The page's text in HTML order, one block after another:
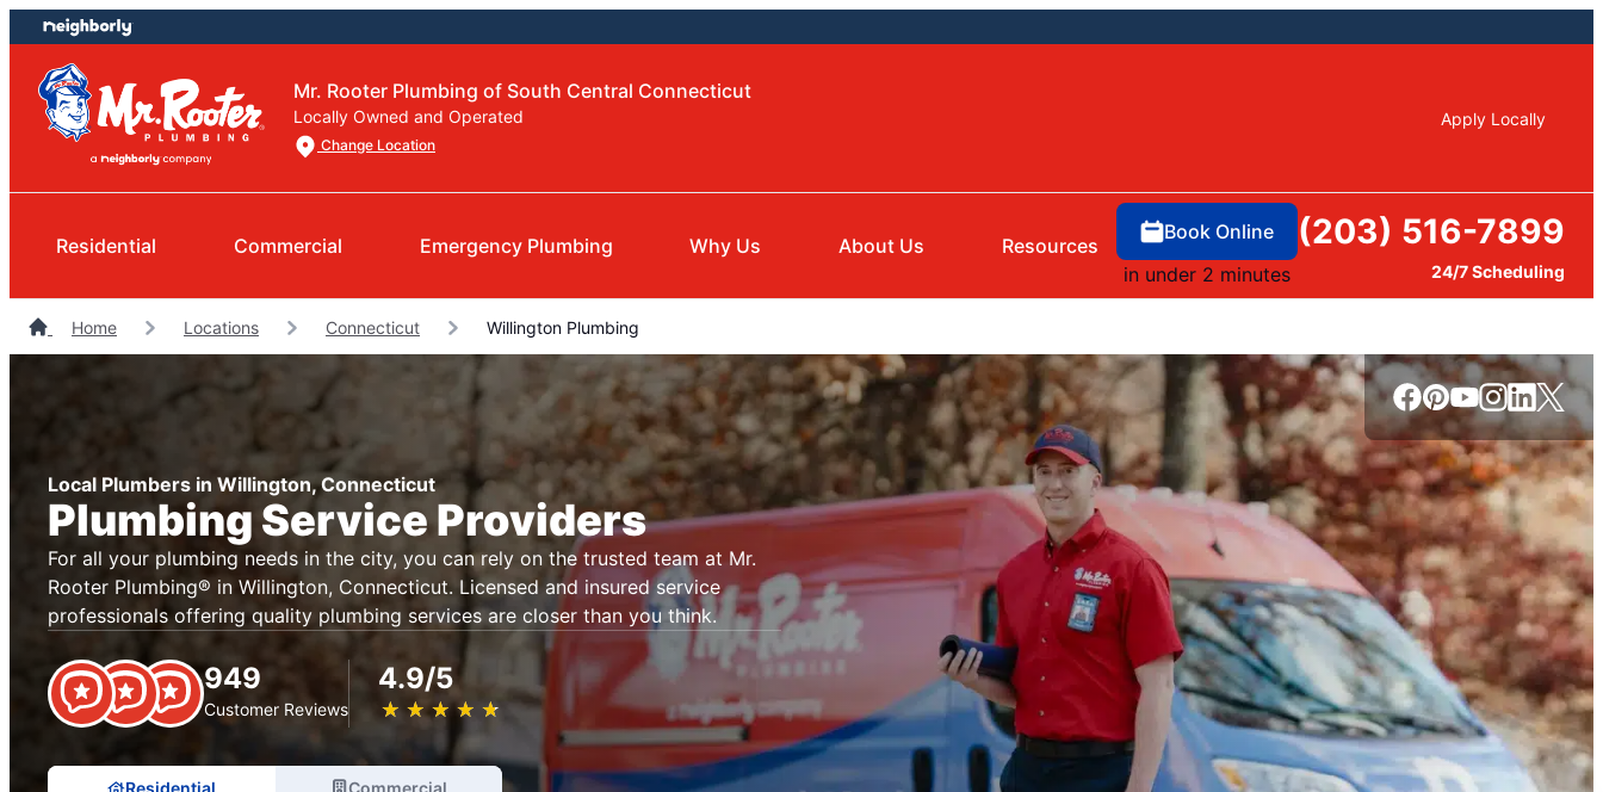
Skip
to
content
Skip
to
footer
Mr. Rooter Plumbing of South Central Connecticut
Locally Owned and Operated
Change Location
Apply Locally
Residential Commercial Emergency Plumbing Why Us About Us Resources
Book Online
in under 2 minutes
(203) 516-7899
24/7 Scheduling
Home Locations Connecticut Willington Plumbing
Local Plumbers in Willington, Connecticut
Plumbing Service Providers
For all your plumbing needs in the city, you can rely on the trusted team at Mr.
Rooter Plumbing® in Willington, Connecticut. Licensed and insured service
professionals offering quality plumbing services are closer than you think.
949
Customer Reviews
4.9/5
★ ★ ★ ★ ★
☆ ☆ ☆ ☆ ☆